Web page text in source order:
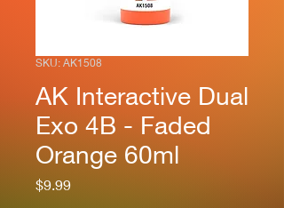
SKU: AK1508
AK Interactive Dual
Exo 4B - Faded
Orange 60ml
$9.99Price